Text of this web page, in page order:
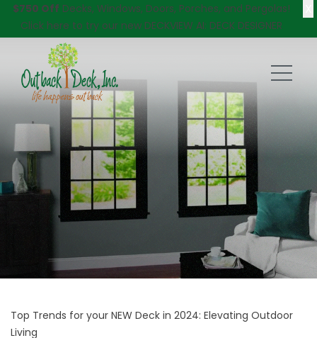
$750 Off Decks, Windows, Doors, Porches, and Pergolas!
Click here to try our new DECKVIEW AI: DECK DESIGNER
Top Trends for your NEW Deck in 2024: Elevating Outdoor
Living